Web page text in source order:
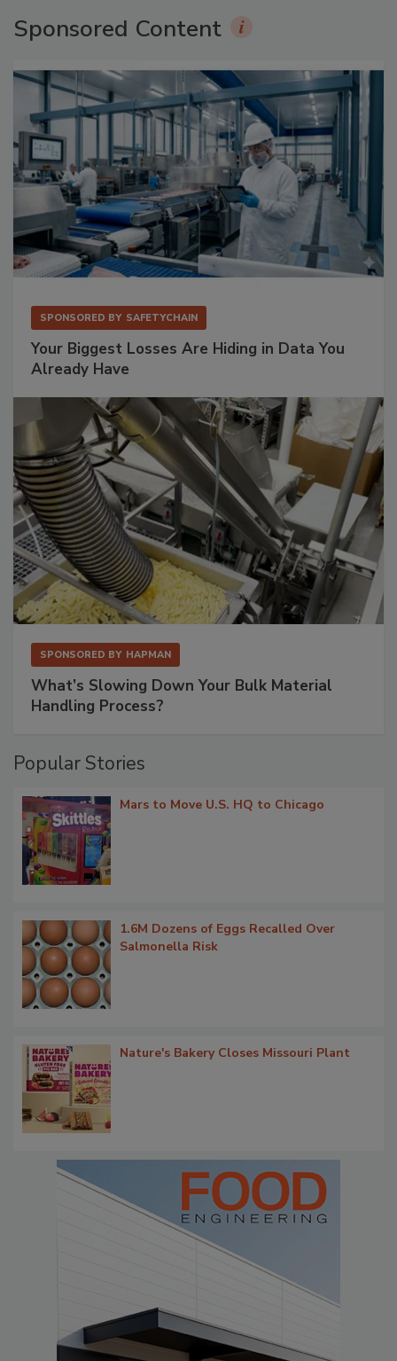
Sponsored Content
SPONSORED BY SAFETYCHAIN
Your Biggest Losses Are Hiding in Data You
Already Have
SPONSORED BY HAPMAN
What’s Slowing Down Your Bulk Material
Handling Process?
Popular Stories
Mars to Move U.S. HQ to Chicago
1.6M Dozens of Eggs Recalled Over
Salmonella Risk
Nature's Bakery Closes Missouri Plant